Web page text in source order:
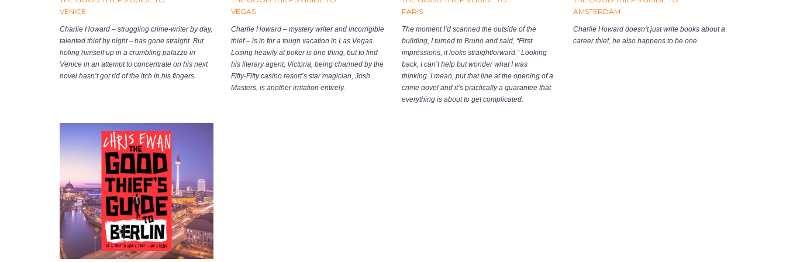
VENICE
Charlie Howard – struggling crime-writer by day,
talented thief by night – has gone straight. But
holing himself up in a crumbling palazzo in
Venice in an attempt to concentrate on his next
novel hasn’t got rid of the itch in his fingers.
VEGAS
Charlie Howard – mystery writer and incorrigible
thief – is in for a tough vacation in Las Vegas.
Losing heavily at poker is one thing, but to find
his literary agent, Victoria, being charmed by the
Fifty-Fifty casino resort’s star magician, Josh
Masters, is another irritation entirely.
PARIS
The moment I’d scanned the outside of the
building, I turned to Bruno and said, “First
impressions, it looks straightforward.” Looking
back, I can’t help but wonder what I was
thinking. I mean, put that line at the opening of a
crime novel and it’s practically a guarantee that
everything is about to get complicated.
AMSTERDAM
Charlie Howard doesn’t just write books about a
career thief, he also happens to be one.